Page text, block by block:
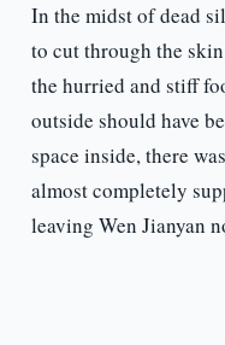
In the midst of dead
to cut through the
the hurried and stiff
outside should have
space inside, there
almost completely
leaving Wen Jianyan